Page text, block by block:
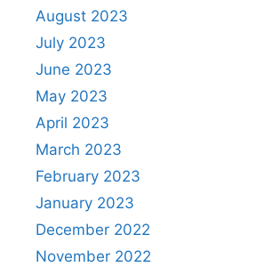
August 2023
July 2023
June 2023
May 2023
April 2023
March 2023
February 2023
January 2023
December 2022
November 2022